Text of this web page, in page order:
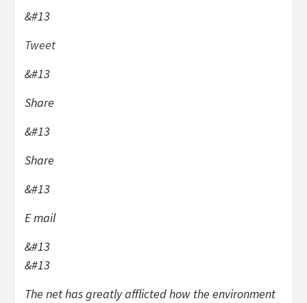
&#13
Tweet
&#13
Share
&#13
Share
&#13
E mail
&#13
&#13
The net has greatly afflicted how the environment